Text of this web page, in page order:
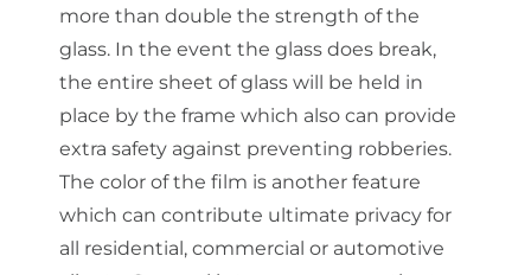
more than double the strength of the
glass. In the event the glass does break,
the entire sheet of glass will be held in
place by the frame which also can provide
extra safety against preventing robberies.
The color of the film is another feature
which can contribute ultimate privacy for
all residential, commercial or automotive